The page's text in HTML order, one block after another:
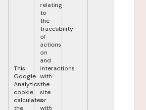
This
Google
Analytics
cookie
calculates
the
relating
to
the
traceability
of
actions
on
and
interactions
with
the
site
or
with